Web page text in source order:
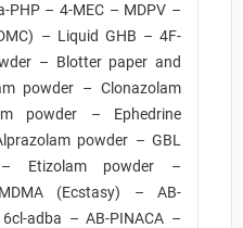
PHP – 4-MEC – MDPV –
– Liquid GHB – 4F-
– Blotter paper and
powder – Clonazolam
powder – Ephedrine
powder – GBL
– Etizolam powder –
(Ecstasy) – AB-
adba – AB-PINACA –